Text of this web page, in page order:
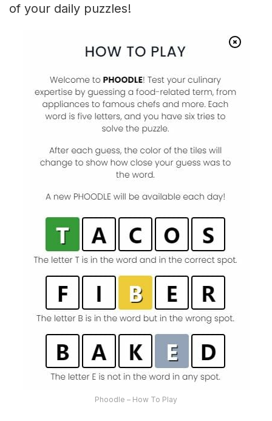
of your daily puzzles!
Phoodle – How To Play